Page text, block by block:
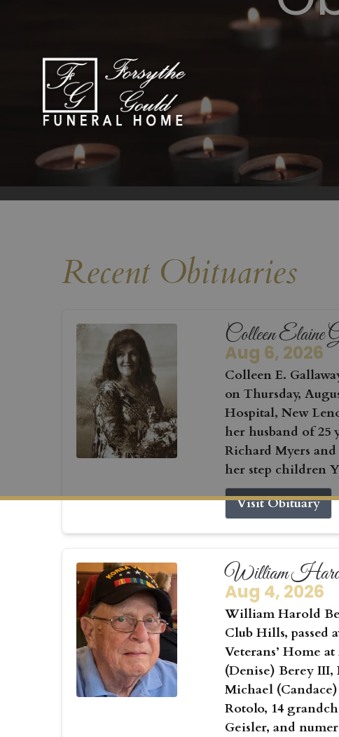
Recent Obituaries
Colleen Elaine
Aug 6, 2026
Colleen E.
on Thursday,
Hospital, New
her husband of
Richard Myers
her step children
Visit Obituary
William
Aug 4, 2026
William Harold
Club Hills, passed
Veterans’ Home
(Denise) Berey
Michael
Rotolo, 14
Geisler, and